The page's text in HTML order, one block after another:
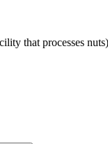
that processes nuts)